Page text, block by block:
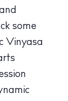
some
Vinyasa